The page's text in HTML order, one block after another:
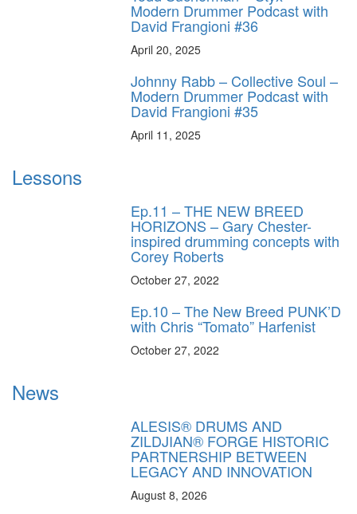
Modern Drummer Podcast with
David Frangioni #36
April 20, 2025
Johnny Rabb – Collective Soul –
Modern Drummer Podcast with
David Frangioni #35
April 11, 2025
Lessons
Ep.11 – THE NEW BREED
HORIZONS – Gary Chester-
inspired drumming concepts with
Corey Roberts
October 27, 2022
Ep.10 – The New Breed PUNK’D
with Chris “Tomato” Harfenist
October 27, 2022
News
ALESIS® DRUMS AND
ZILDJIAN® FORGE HISTORIC
PARTNERSHIP BETWEEN
LEGACY AND INNOVATION
August 8, 2026